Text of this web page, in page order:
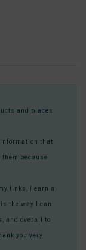
and places
that
because
links, I earn a
the way I can
and overall to
you very